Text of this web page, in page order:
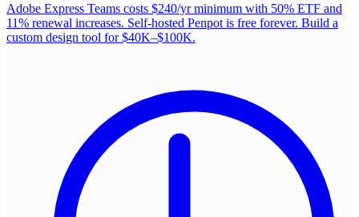
Adobe Express Teams costs $240/yr minimum with 50% ETF and
11% renewal increases. Self-hosted Penpot is free forever. Build a
custom design tool for $40K–$100K.